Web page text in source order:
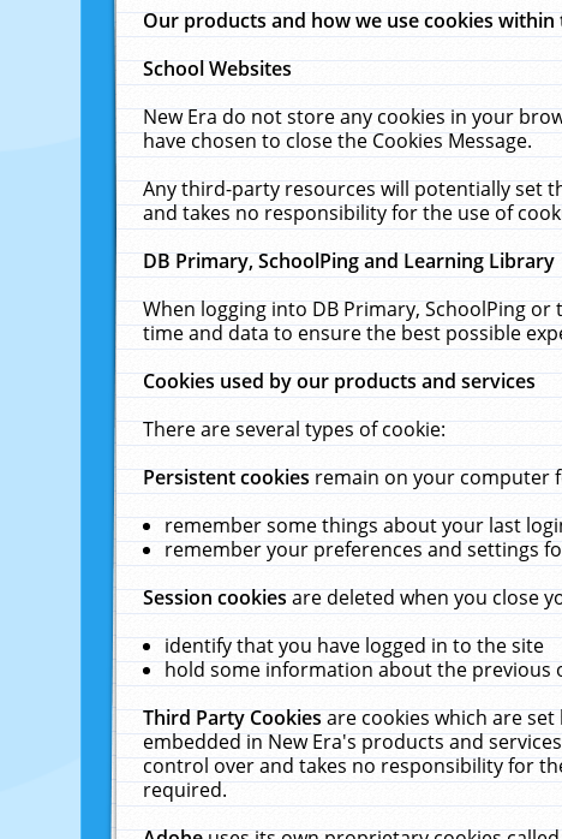
Our products and how we use cookies within
School Websites
New Era do not store any cookies in your
have chosen to close the Cookies Message.
Any third-party resources will potentially set
and takes no responsibility for the use of
DB Primary, SchoolPing and Learning Library
When logging into DB Primary, SchoolPing
time and data to ensure the best possible
Cookies used by our products and services
There are several types of cookie:
Persistent cookiesremain on your computer
remember some things about your last
remember your preferences and settings
Session cookiesare deleted when you close
identify that you have logged in to the site
hold some information about the previous
Third Party Cookiesare cookies which are
embedded in New Era's products and
control over and takes no responsibility for
required.